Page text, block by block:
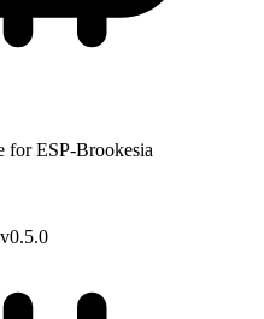
for ESP-Brookesia
v0.5.0